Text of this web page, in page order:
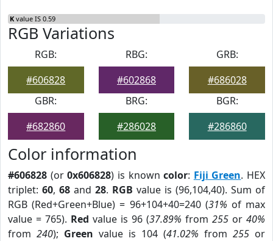
K value IS 0.59
RGB Variations
RGB:
#606828
RBG:
#602868
GRB:
#686028
GBR:
#682860
BRG:
#286028
BGR:
#286860
Color information
#606828 (or0x606828) is knowncolor: Fiji Green. HEX
triplet: 60, 68 and 28. RGB value is (96,104,40). Sum of
RGB (Red+Green+Blue) = 96+104+40=240 (31% of max
value = 765). Red value is 96 (37.89% from 255 or 40%
from 240); Green value is 104 (41.02% from 255 or